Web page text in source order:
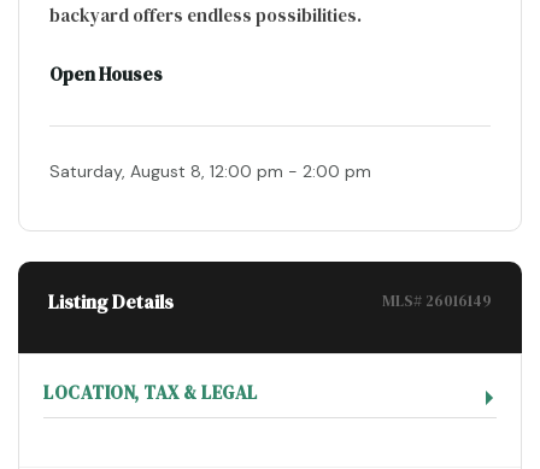
backyard offers endless possibilities.
Open Houses
Saturday, August 8, 12:00 pm - 2:00 pm
Listing Details MLS# 26016149
LOCATION, TAX & LEGAL